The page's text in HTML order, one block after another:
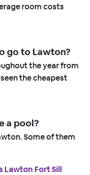
room costs
go to Lawton?
the year from
the cheapest
a pool?
Some of them
Lawton Fort Sill